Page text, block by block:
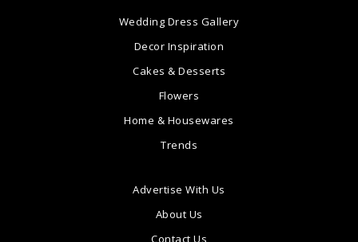
Wedding Dress Gallery
Decor Inspiration
Cakes & Desserts
Flowers
Home & Housewares
Trends
Advertise With Us
About Us